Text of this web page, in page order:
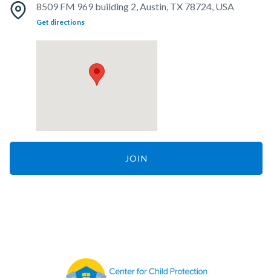
8509 FM 969 building 2, Austin, TX 78724, USA
Get directions
JOIN